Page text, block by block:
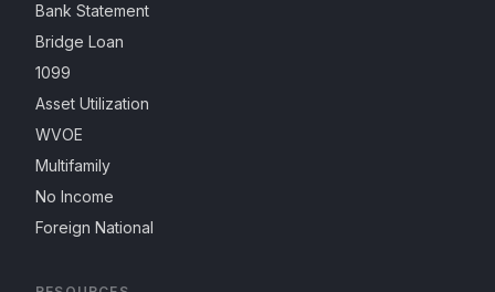
Bank Statement
Bridge Loan
1099
Asset Utilization
WVOE
Multifamily
No Income
Foreign National